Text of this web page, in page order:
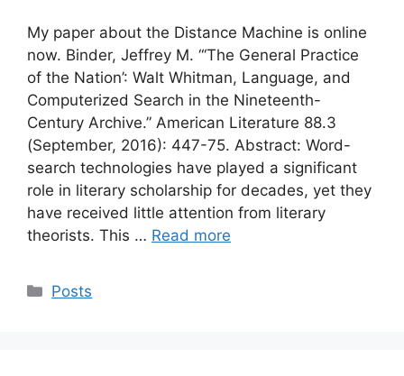
My paper about the Distance Machine is online
now. Binder, Jeffrey M. “‘The General Practice
of the Nation’: Walt Whitman, Language, and
Computerized Search in the Nineteenth-
Century Archive.” American Literature 88.3
(September, 2016): 447-75. Abstract: Word-
search technologies have played a significant
role in literary scholarship for decades, yet they
have received little attention from literary
theorists. This … Read more
Categories
Posts